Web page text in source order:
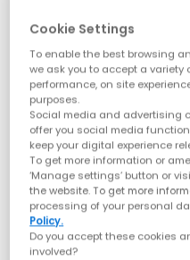
Cookie Settings
To enable the best browsing
we ask you to accept a variety
performance, on site
purposes.
Social media and advertising
offer you social media
keep your digital experience
To get more information or
‘Manage settings’ button or
the website. To get more
processing of your personal
Policy.
Do you accept these cookies
involved?